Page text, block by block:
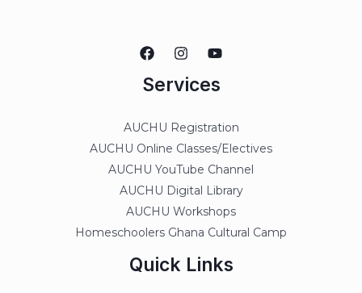
Services
AUCHU Registration
AUCHU Online Classes/Electives
AUCHU YouTube Channel
AUCHU Digital Library
AUCHU Workshops
Homeschoolers Ghana Cultural Camp
Quick Links